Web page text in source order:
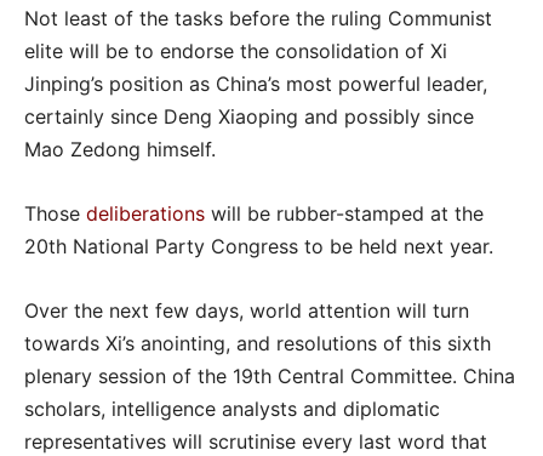
Not least of the tasks before the ruling Communist
elite will be to endorse the consolidation of Xi
Jinping’s position as China’s most powerful leader,
certainly since Deng Xiaoping and possibly since
Mao Zedong himself.
Those deliberations will be rubber-stamped at the
20th National Party Congress to be held next year.
Over the next few days, world attention will turn
towards Xi’s anointing, and resolutions of this sixth
plenary session of the 19th Central Committee. China
scholars, intelligence analysts and diplomatic
representatives will scrutinise every last word that